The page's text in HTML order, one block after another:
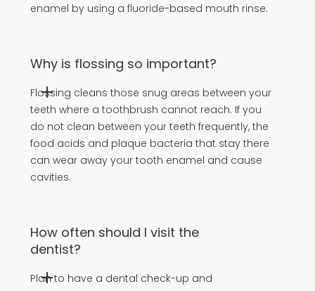
enamel by using a fluoride-based mouth rinse.
Why is flossing so important?
Flossing cleans those snug areas between your
teeth where a toothbrush cannot reach. If you
do not clean between your teeth frequently, the
food acids and plaque bacteria that stay there
can wear away your tooth enamel and cause
cavities.
How often should I visit the
dentist?
Plan to have a dental check-up and